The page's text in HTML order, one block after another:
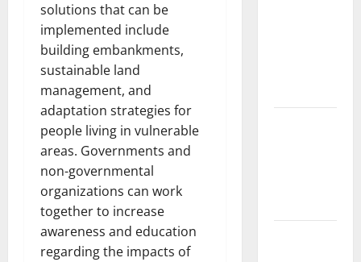
solutions that can be
implemented include
building embankments,
sustainable land
management, and
adaptation strategies for
people living in vulnerable
areas. Governments and
non-governmental
organizations can work
together to increase
awareness and education
regarding the impacts of